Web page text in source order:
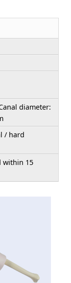
diameter:
/ hard
within 15